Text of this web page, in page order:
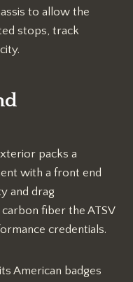
to allow the
stops, track
packs a
with a front end
and drag
fiber the ATSV
credentials.
American badges